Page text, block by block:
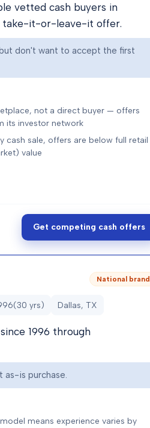
vetted cash buyers in
take-it-or-leave-it offer.
don't want to accept the first
not a direct buyer — offers
its investor network
cash sale, offers are below full retail
value
Get competing cash offers
National brand
(30 yrs) Dallas, TX
1996 through
as-is purchase.
means experience varies by